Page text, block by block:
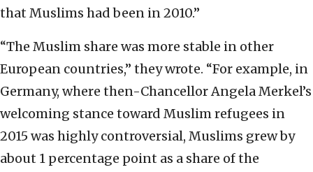
that Muslims had been in 2010.”
“The Muslim share was more stable in other
European countries,” they wrote. “For example, in
Germany, where then-Chancellor Angela Merkel’s
welcoming stance toward Muslim refugees in
2015 was highly controversial, Muslims grew by
about 1 percentage point as a share of the